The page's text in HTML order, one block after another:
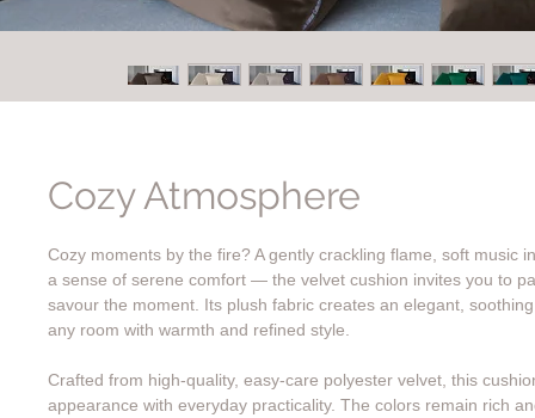
Cozy Atmosphere
Cozy moments by the fire? A gently crackling flame, soft music
a sense of serene comfort — the velvet cushion invites you to
savour the moment. Its plush fabric creates an elegant,
any room with warmth and refined style.
Crafted from high-quality, easy-care polyester velvet, this
appearance with everyday practicality. The colors remain rich